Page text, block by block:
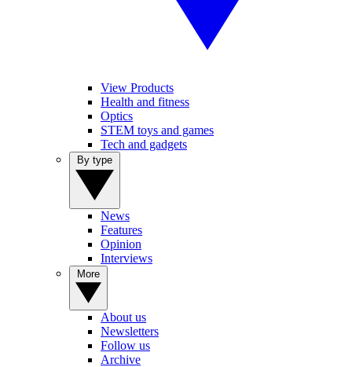
View Products
Health and fitness
Optics
STEM toys and games
Tech and gadgets
News
Features
Opinion
Interviews
About us
Newsletters
Follow us
Archive